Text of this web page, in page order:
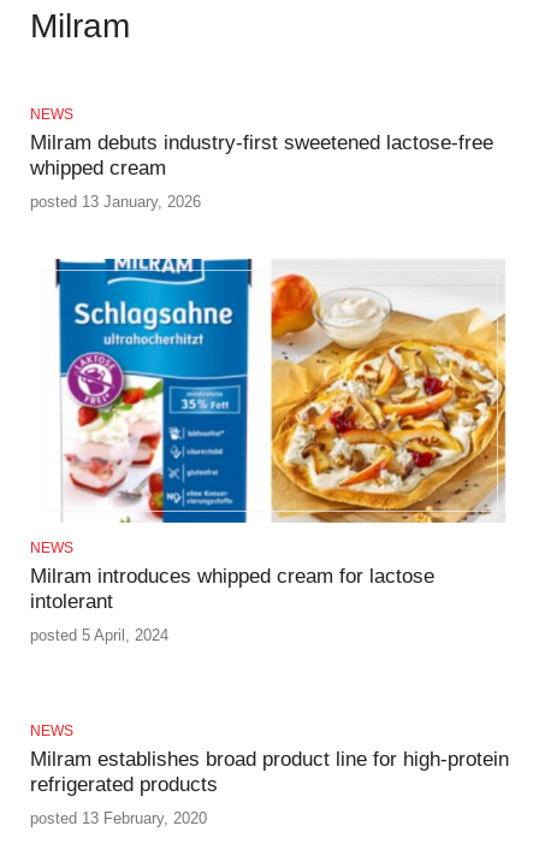
Milram
NEWS
Milram debuts industry-first sweetened lactose-free
whipped cream
posted 13 January, 2026
NEWS
Milram introduces whipped cream for lactose
intolerant
posted 5 April, 2024
NEWS
Milram establishes broad product line for high-protein
refrigerated products
posted 13 February, 2020